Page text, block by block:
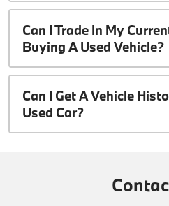
Can I Trade In My
Buying A Used Vehicle?
Can I Get A Vehicle
Used Car?